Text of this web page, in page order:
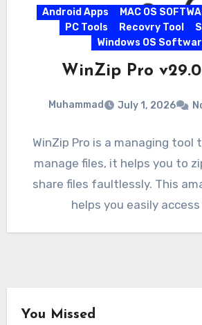
Android Apps MAC OS
PC Tools
Recovry Tool
Windows OS
WinZip Pro
Muhammad July 1, 2026
WinZip Pro is a managing tool
manage files, it helps you to
share files faultlessly. This
helps you easily
You Missed